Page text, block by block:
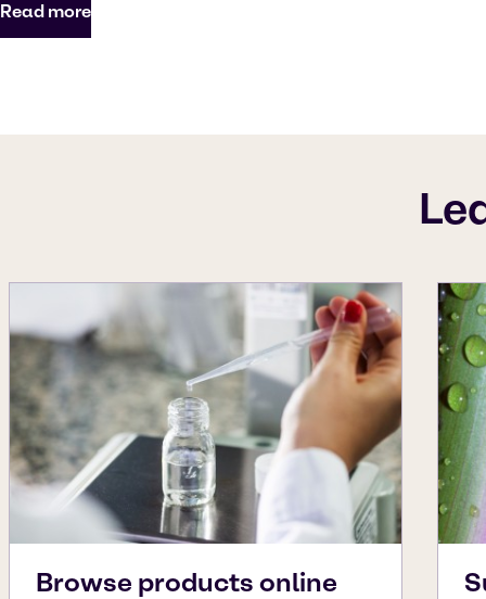
Read more
Browse products online